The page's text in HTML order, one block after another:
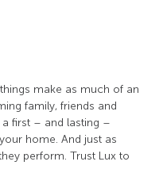
make as much of an
family, friends and
first – and lasting –
home. And just as
perform. Trust Lux to